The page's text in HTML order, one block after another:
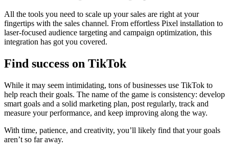
All the tools you need to scale up your sales are right at your
fingertips with the sales channel. From effortless Pixel installation to
laser-focused audience targeting and campaign optimization, this
integration has got you covered.
Find success on TikTok
While it may seem intimidating, tons of businesses use TikTok to
help reach their goals. The name of the game is consistency: develop
smart goals and a solid marketing plan, post regularly, track and
measure your performance, and keep improving along the way.
With time, patience, and creativity, you’ll likely find that your goals
aren’t so far away.